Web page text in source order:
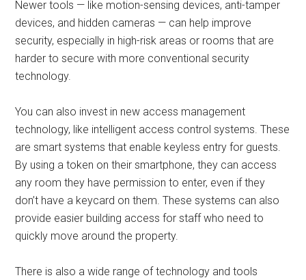
Newer tools — like motion-sensing devices, anti-tamper
devices, and hidden cameras — can help improve
security, especially in high-risk areas or rooms that are
harder to secure with more conventional security
technology.
You can also invest in new access management
technology, like intelligent access control systems. These
are smart systems that enable keyless entry for guests.
By using a token on their smartphone, they can access
any room they have permission to enter, even if they
don’t have a keycard on them. These systems can also
provide easier building access for staff who need to
quickly move around the property.
There is also a wide range of technology and tools